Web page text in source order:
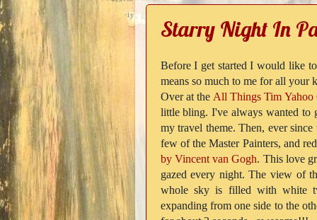
Starry Night In
Before I get started I would like
means so much to me for all
Over at the All Things Tim Yahoo
little bling. I've always wanted to
my travel theme. Then, ever
few of the Master Painters, and
by Vincent van Gogh. This love
gazed every night. The view of
whole sky is filled with white
expanding from one side to the